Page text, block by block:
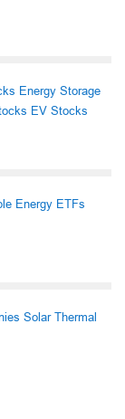
Energy Storage
EV Stocks
Energy ETFs
Solar Thermal